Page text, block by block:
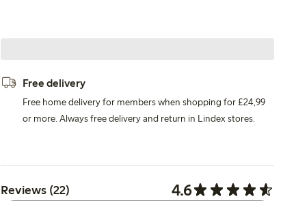
Free delivery
Free home delivery for members when shopping for £24,99
or more. Always free delivery and return in Lindex stores.
Reviews (22) 4.6